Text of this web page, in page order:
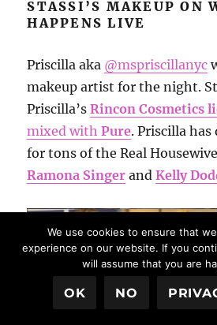
STASSI’S MAKEUP ON
HAPPENS LIVE
Priscilla aka @mspriscillanyc
makeup artist for the night.
Priscilla’sRincon Cosmetics
mixed withPure. Priscilla
for tons of the Real
Ramona Singer andKelly
We use cookies to ensure that
experience on our website. If you
will assume that you are
OK NO